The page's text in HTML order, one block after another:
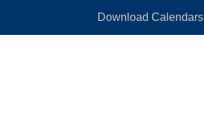
Download Calendars